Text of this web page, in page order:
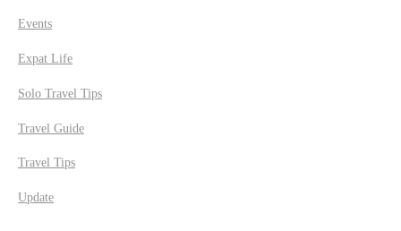
Events
Expat Life
Solo Travel Tips
Travel Guide
Travel Tips
Update